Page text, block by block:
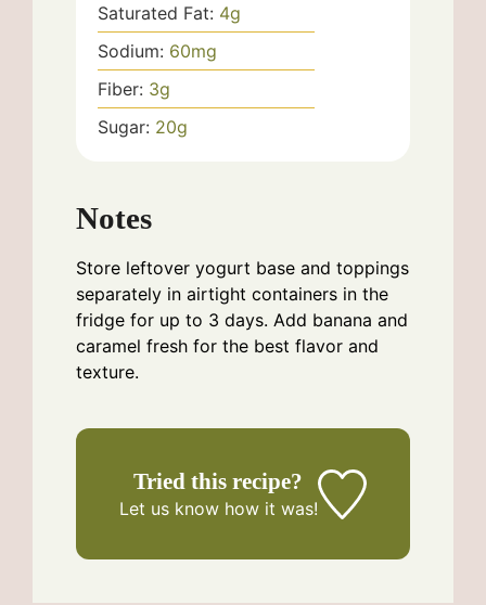
Saturated Fat: 4g
Sodium: 60mg
Fiber: 3g
Sugar: 20g
Notes
Store leftover yogurt base and toppings
separately in airtight containers in the
fridge for up to 3 days. Add banana and
caramel fresh for the best flavor and
texture.
Tried this recipe?
Let us knowhow it was!